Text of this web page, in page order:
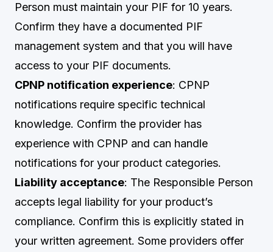
Person must maintain your PIF for 10 years.
Confirm they have a documented PIF
management system and that you will have
access to your PIF documents.
CPNP notification experience: CPNP
notifications require specific technical
knowledge. Confirm the provider has
experience with CPNP and can handle
notifications for your product categories.
Liability acceptance: The Responsible Person
accepts legal liability for your product’s
compliance. Confirm this is explicitly stated in
your written agreement. Some providers offer